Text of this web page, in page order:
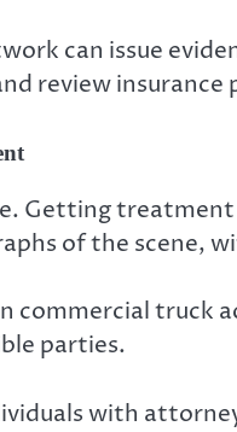
can issue
review insurance
Getting
of the scene,
commercial truck
parties.
with